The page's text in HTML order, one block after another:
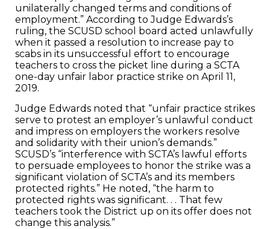
unilaterally changed terms and conditions of
employment.” According to Judge Edwards’s
ruling, the SCUSD school board acted unlawfully
when it passed a resolution to increase pay to
scabs in its unsuccessful effort to encourage
teachers to cross the picket line during a SCTA
one-day unfair labor practice strike on April 11,
2019.
Judge Edwards noted that “unfair practice strikes
serve to protest an employer’s unlawful conduct
and impress on employers the workers resolve
and solidarity with their union’s demands.”
SCUSD’s “interference with SCTA’s lawful efforts
to persuade employees to honor the strike was a
significant violation of SCTA’s and its members
protected rights.” He noted, “the harm to
protected rights was significant. . . That few
teachers took the District up on its offer does not
change this analysis.”